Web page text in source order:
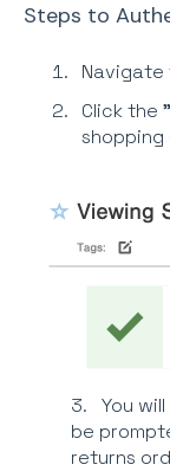
Steps to
Navigate
Click the
3. You
be
returns